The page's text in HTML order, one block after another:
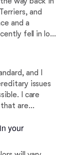
and
and a
fell in love
and
and I
issues
I care
are
a beautiful
your